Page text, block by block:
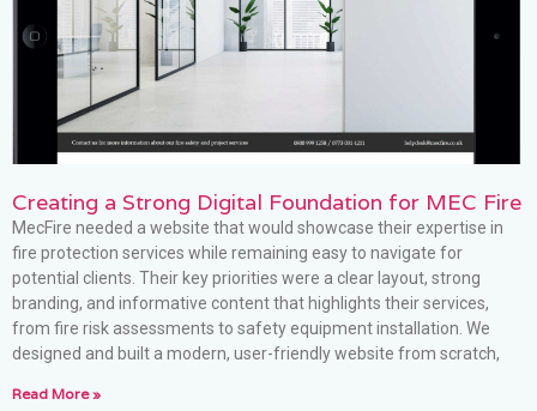
Creating a Strong Digital Foundation for MEC Fire
MecFire needed a website that would showcase their expertise in
fire protection services while remaining easy to navigate for
potential clients. Their key priorities were a clear layout, strong
branding, and informative content that highlights their services,
from fire risk assessments to safety equipment installation. We
designed and built a modern, user-friendly website from scratch,
Read More »